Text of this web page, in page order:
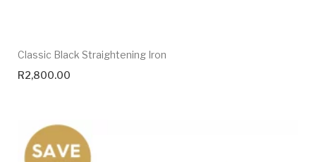
Classic Black Straightening Iron
R2,800.00